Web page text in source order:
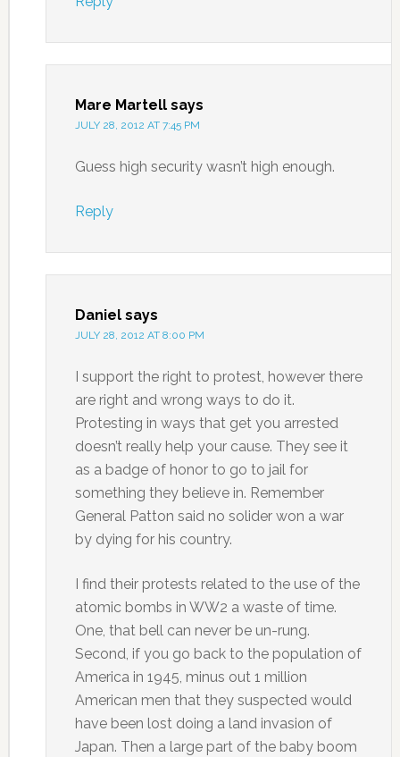
Mare Martell says
JULY 28, 2012 AT 7:45 PM
Guess high security wasn’t high enough.
Reply
Daniel says
JULY 28, 2012 AT 8:00 PM
I support the right to protest, however there
are right and wrong ways to do it.
Protesting in ways that get you arrested
doesn’t really help your cause. They see it
as a badge of honor to go to jail for
something they believe in. Remember
General Patton said no solider won a war
by dying for his country.
I find their protests related to the use of the
atomic bombs in WW2 a waste of time.
One, that bell can never be un-rung.
Second, if you go back to the population of
America in 1945, minus out 1 million
American men that they suspected would
have been lost doing a land invasion of
Japan. Then a large part of the baby boom